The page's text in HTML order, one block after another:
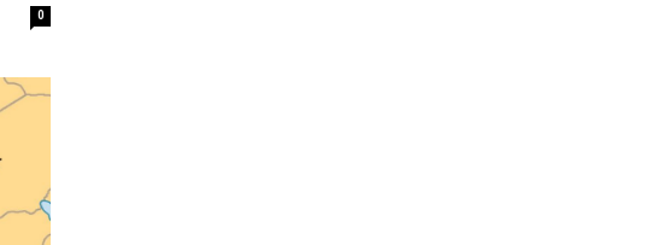
0